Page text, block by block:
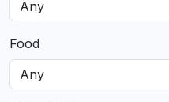
Food